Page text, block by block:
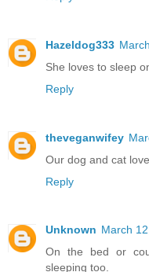
Hazeldog333
She loves to sleep
Reply
theveganwifey
Our dog and cat
Reply
Unknown March
On the bed or
sleeping too.